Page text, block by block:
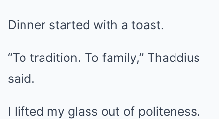
Dinner started with a toast.
“To tradition. To family,” Thaddius
said.
I lifted my glass out of politeness.